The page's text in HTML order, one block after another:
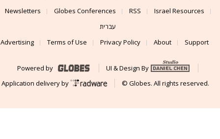
Newsletters
Globes Conferences RSS
Israel Resources
עברית
Advertising
Terms of Use Privacy Policy About Support
Powered by
UI & Design By
Application delivery by
© Globes. All rights reserved.